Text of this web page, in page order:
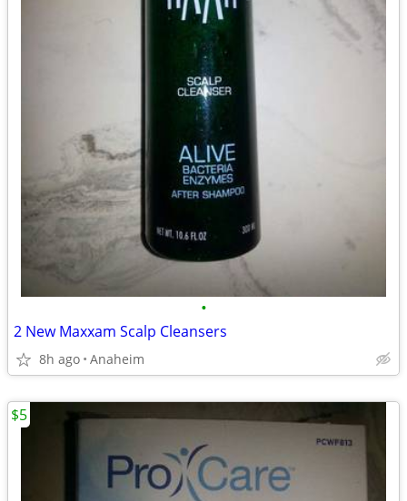
•
2 New Maxxam Scalp Cleansers
8h ago Anaheim
$5